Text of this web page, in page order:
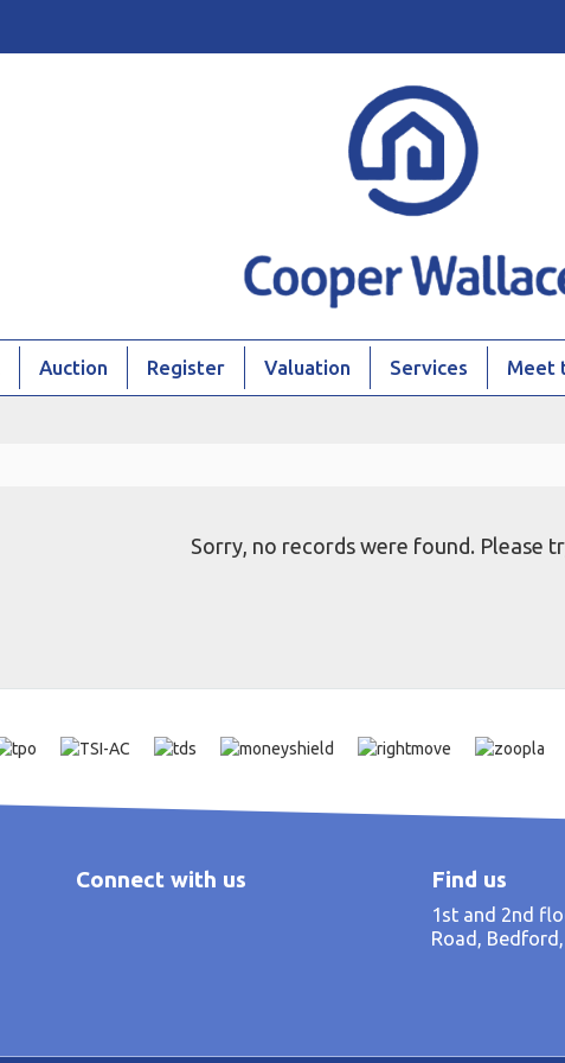
Auction Register Valuation Services Meet
Sorry, no records were found. Please
Connect with us Find us
1st and 2nd
Road,